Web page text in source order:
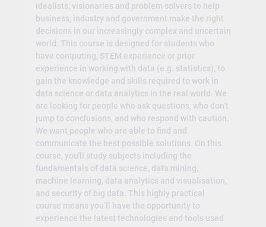
idealists, visionaries and problem solvers to help
business, industry and government make the right
decisions in our increasingly complex and uncertain
world. This course is designed for students who
have computing, STEM experience or prior
experience in working with data (e.g. statistics), to
gain the knowledge and skills required to work in
data science or data analytics in the real world. We
are looking for people who ask questions, who don’t
jump to conclusions, and who respond with caution.
We want people who are able to find and
communicate the best possible solutions. On this
course, you'll study subjects including the
fundamentals of data science, data mining,
machine learning, data analytics and visualisation,
and security of big data. This highly practical
course means you’ll have the opportunity to
experience the latest technologies and tools used